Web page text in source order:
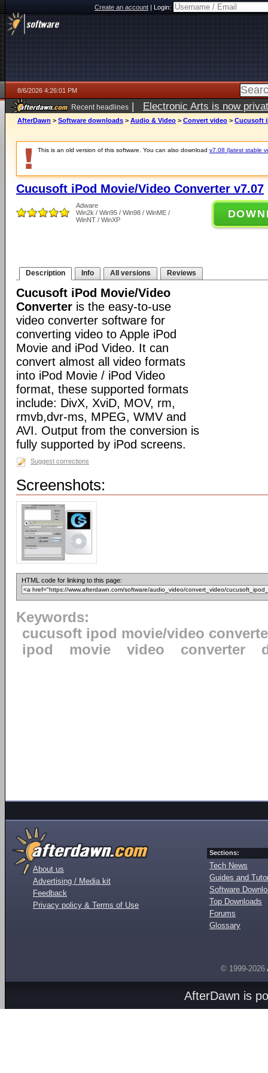
Create an account|Login:
8/6/2026 4:26:01 PM
Recent headlines | Electronic Arts is now
AfterDawn > Software downloads > Audio & Video > Convert video > Cucusoft
This is an old version of this software. You can also download v7.08 (latest stable
Cucusoft iPod Movie/Video Converter v7.07
Adware
Win2k / Win95 / Win98 / WinME /
WinNT / WinXP
Description Info All versions Reviews
Cucusoft iPod Movie/Video
Converter is the easy-to-use
video converter software for
converting video to Apple iPod
Movie and iPod Video. It can
convert almost all video formats
into iPod Movie / iPod Video
format, these supported formats
include: DivX, XviD, MOV, rm,
rmvb,dvr-ms, MPEG, WMV and
AVI. Output from the conversion is
fully supported by iPod screens.
Suggest corrections
Screenshots:
HTML code for linking to this page:
Keywords:
cucusoft ipod movie/video
ipod
movie video converter
About us
Advertising / Media kit
Feedback
Privacy policy & Terms of Use
Sections:
Tech News
Guides and
Software
Top Downloads
Forums
Glossary
© 1999-2026
AfterDawn is